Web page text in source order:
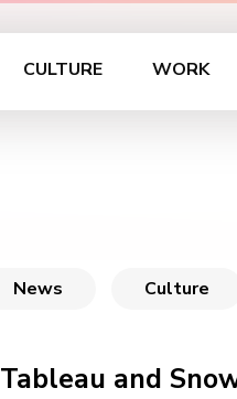
CULTURE WORK
News Culture
Tableau and